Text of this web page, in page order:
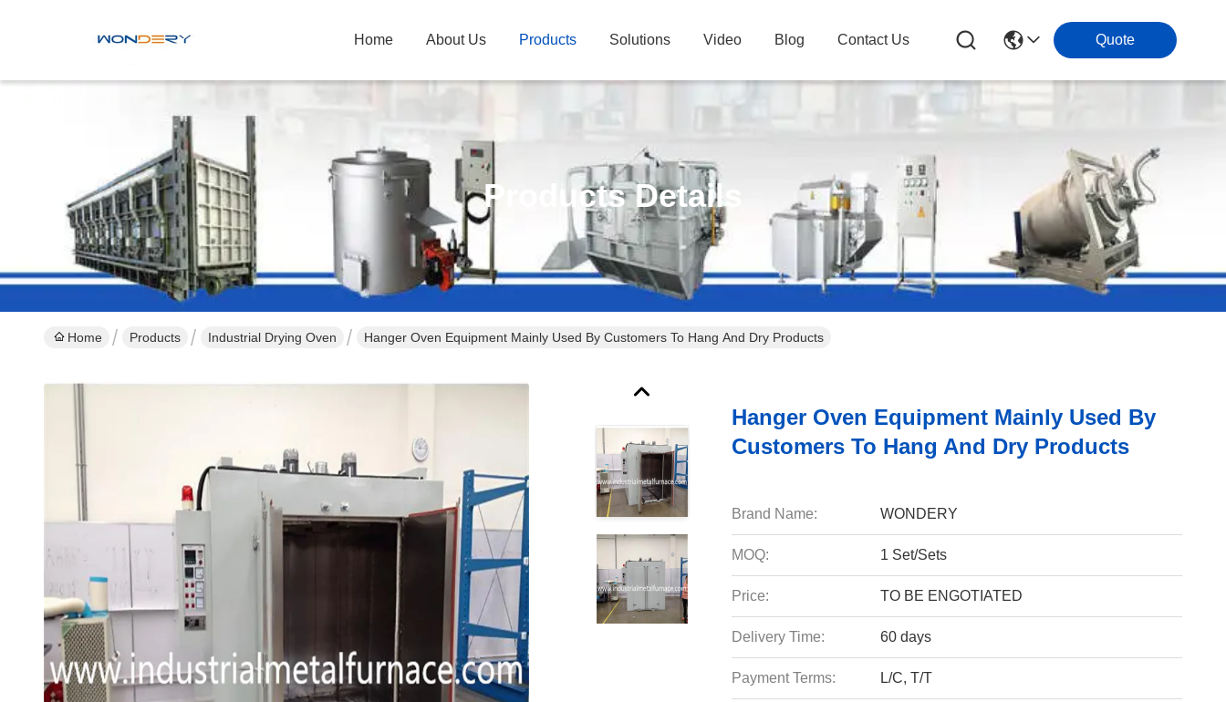
Home About Us Products Solutions Video Blog Contact Us Quote
Products Details
Home Products Industrial Drying Oven Hanger Oven Equipment Mainly Used By Customers To Hang And Dry Products
Hanger Oven Equipment Mainly Used By
Customers To Hang And Dry Products
Brand Name: WONDERY
MOQ: 1 Set/Sets
Price: TO BE ENGOTIATED
Delivery Time: 60 days
Payment Terms: L/C, T/T